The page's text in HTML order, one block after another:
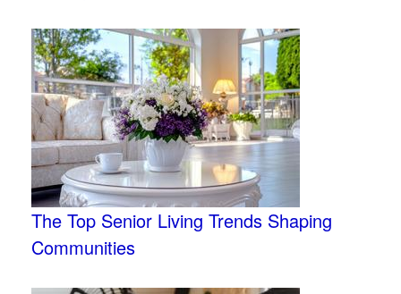
The Top Senior Living Trends Shaping
Communities